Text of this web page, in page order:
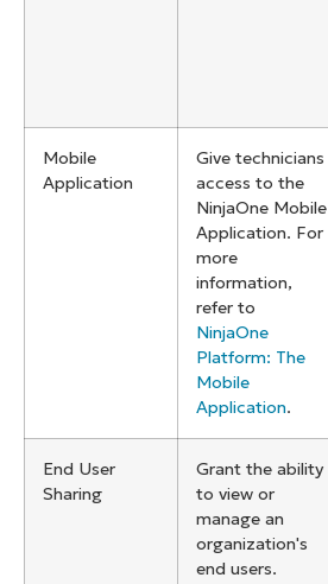
Mobile
Application
Give technicians
access to the
NinjaOne Mobile
Application. For
more
information,
refer to
NinjaOne
Platform: The
Mobile
Application.
End User
Sharing
Grant the ability
to view or
manage an
organization's
end users.